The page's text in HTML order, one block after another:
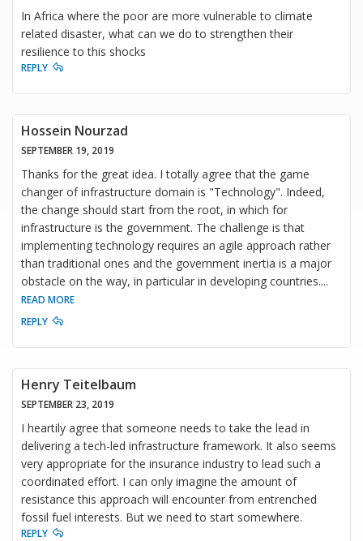
In Africa where the poor are more vulnerable to climate
related disaster, what can we do to strengthen their
resilience to this shocks
REPLY
Hossein Nourzad
SEPTEMBER 19, 2019
Thanks for the great idea. I totally agree that the game
changer of infrastructure domain is "Technology". Indeed,
the change should start from the root, in which for
infrastructure is the government. The challenge is that
implementing technology requires an agile approach rather
than traditional ones and the government inertia is a major
obstacle on the way, in particular in developing countries....
READ MORE
REPLY
Henry Teitelbaum
SEPTEMBER 23, 2019
I heartily agree that someone needs to take the lead in
delivering a tech-led infrastructure framework. It also seems
very appropriate for the insurance industry to lead such a
coordinated effort. I can only imagine the amount of
resistance this approach will encounter from entrenched
fossil fuel interests. But we need to start somewhere.
REPLY